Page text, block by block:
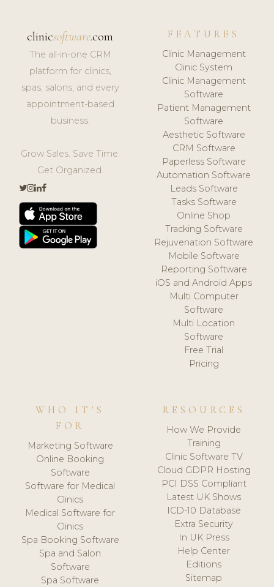
clinicsoftware.com
The all-in-one CRM
platform for clinics,
spas, salons, and every
appointment-based
business.
Grow Sales. Save Time.
Get Organized.
FEATURES
Clinic Management
Clinic System
Clinic Management
Software
Patient Management
Software
Aesthetic Software
CRM Software
Paperless Software
Automation Software
Leads Software
Tasks Software
Online Shop
Tracking Software
Rejuvenation Software
Mobile Software
Reporting Software
iOS and Android Apps
Multi Computer
Software
Multi Location
Software
Free Trial
Pricing
WHO IT'S
FOR
Marketing Software
Online Booking
Software
Software for Medical
Clinics
Medical Software for
Clinics
Spa Booking Software
Spa and Salon
Software
Spa Software
RESOURCES
How We Provide
Training
Clinic Software TV
Cloud GDPR Hosting
PCI DSS Compliant
Latest UK Shows
ICD-10 Database
Extra Security
In UK Press
Help Center
Editions
Sitemap